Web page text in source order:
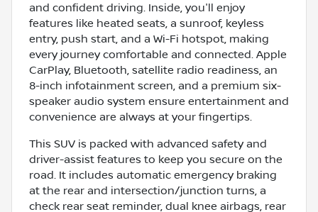
and confident driving. Inside, you'll enjoy
features like heated seats, a sunroof, keyless
entry, push start, and a Wi-Fi hotspot, making
every journey comfortable and connected. Apple
CarPlay, Bluetooth, satellite radio readiness, an
8-inch infotainment screen, and a premium six-
speaker audio system ensure entertainment and
convenience are always at your fingertips.
This SUV is packed with advanced safety and
driver-assist features to keep you secure on the
road. It includes automatic emergency braking
at the rear and intersection/junction turns, a
check rear seat reminder, dual knee airbags, rear